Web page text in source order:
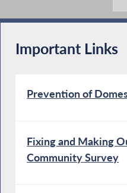
Important Links
Prevention of
Fixing and Making
Community Survey